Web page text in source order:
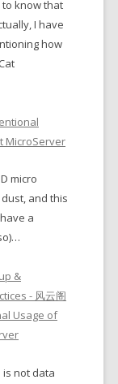
to know that
I have
how
MicroServer
micro
and this
a
&
- 风云阁
Usage of
is not data